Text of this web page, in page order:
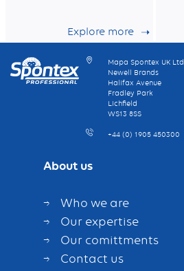
scouring of non
delicate surfaces.
Explore more
Mapa Spontex UK Ltd,
Newell Brands
Halifax Avenue
Fradley Park
Lichfield
WS13 8SS
+44 (0) 1905 450300
About us
Who we are
Our expertise
Our comittments
Contact us